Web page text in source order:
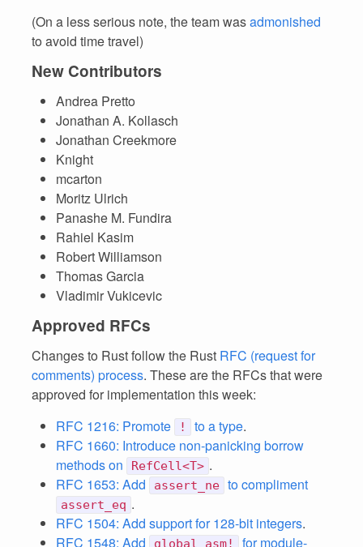
(On a less serious note, the team wasadmonished
to avoid time travel)
New Contributors
Andrea Pretto
Jonathan A. Kollasch
Jonathan Creekmore
Knight
mcarton
Moritz Ulrich
Panashe M. Fundira
Rahiel Kasim
Robert Williamson
Thomas Garcia
Vladimir Vukicevic
Approved RFCs
Changes to Rust follow the Rust RFC (request for
comments) process. These are the RFCs that were
approved for implementation this week:
RFC 1216: Promote
! to a type.
RFC 1660: Introduce non-panicking borrow
methods on
RefCell<T> .
RFC 1653: Add
assert_ne to compliment
assert_eq .
RFC 1504: Add support for 128-bit integers.
RFC 1548: Add
global_asm!
for module-